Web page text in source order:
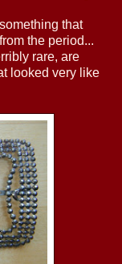
that
from the period...
rare, are
looked very like